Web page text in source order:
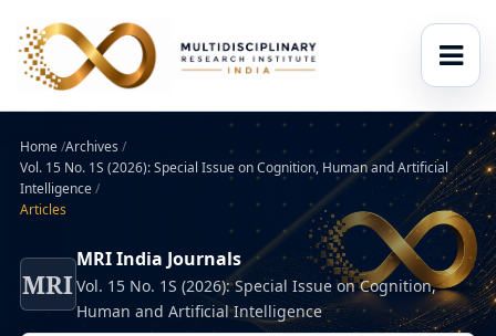
Home/Archives /
Vol. 15 No. 1S (2026): Special Issue on Cognition, Human and Artificial
Intelligence/
Articles
MRI
MRI India Journals
Vol. 15 No. 1S (2026): Special Issue on Cognition,
Human and Artificial Intelligence